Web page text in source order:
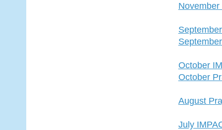
October
October
August
July